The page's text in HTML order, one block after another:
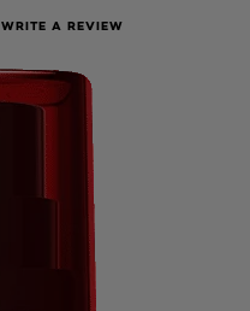
WRITE A REVIEW